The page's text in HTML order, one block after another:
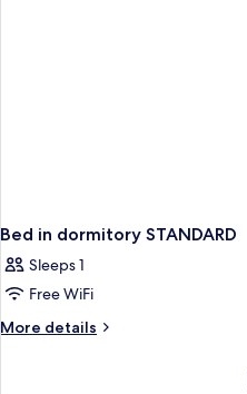
Bed in dormitory STANDARD
Sleeps 1
Free WiFi
More details
More